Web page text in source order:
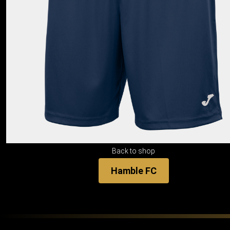
Back to shop
Hamble FC